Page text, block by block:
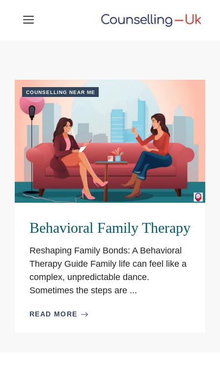
MENU
COUNSELLING NEAR ME
Behavioral Family Therapy
Reshaping Family Bonds: A Behavioral
Therapy Guide Family life can feel like a
complex, unpredictable dance.
Sometimes the steps are ...
READ MORE